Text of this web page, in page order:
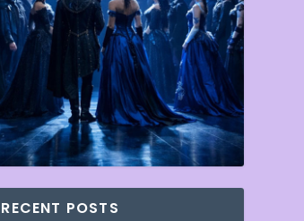
RECENT POSTS